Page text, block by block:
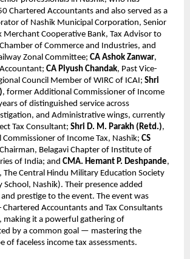
Chartered Accountants and also served as a
of Nashik Municipal Corporation, Senior
Merchant Cooperative Bank, Tax Advisor to
of Commerce and Industries, and
Zonal Committee; CA Ashok Zanwar,
CA Piyush Chandak, Past Vice-
Council Member of WIRC of ICAI; Shri
, former Additional Commissioner of Income
of distinguished service across
and Administrative wings, currently
Tax Consultant; Shri D. M. Parakh (Retd.),
of Income Tax, Nashik; CS
Belagavi Chapter of Institute of
of India; and CMA. Hemant P. Deshpande,
The Central Hindu Military Education Society
School, Nashik). Their presence added
prestige to the event. The event was
Accountants and Tax Consultants
making it a powerful gathering of
by a common goal — mastering the
of faceless income tax assessments.